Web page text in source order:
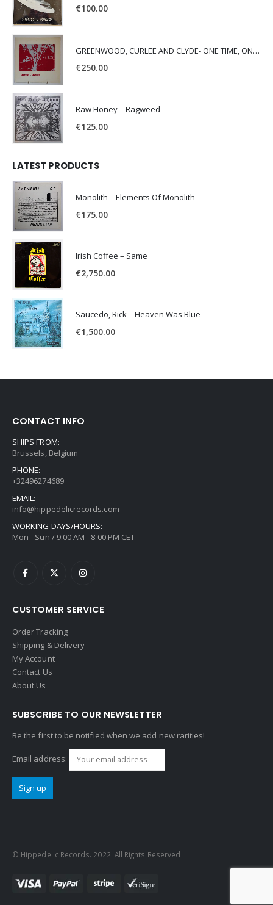
€100.00
GREENWOOD, CURLEE AND CLYDE- ONE TIME, ONE PLACE -
€250.00
Raw Honey ‎– Ragweed
€125.00
LATEST PRODUCTS
Monolith – Elements Of Monolith
€175.00
Irish Coffee – Same
€2,750.00
Saucedo, Rick – Heaven Was Blue
€1,500.00
CONTACT INFO
SHIPS FROM:
Brussels, Belgium
PHONE:
+32496274689
EMAIL:
info@hippedelicrecords.com
WORKING DAYS/HOURS:
Mon - Sun / 9:00 AM - 8:00 PM CET
CUSTOMER SERVICE
Order Tracking
Shipping & Delivery
My Account
Contact Us
About Us
SUBSCRIBE TO OUR NEWSLETTER
Be the first to be notified when we add new rarities!
Email address:
© Hippedelic Records. 2022. All Rights Reserved